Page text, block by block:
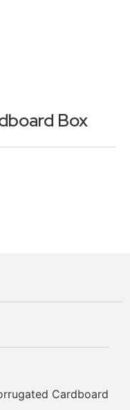
Box
Cardboard